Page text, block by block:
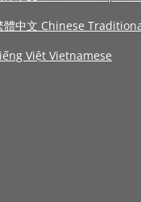
體中文 Chinese
Việt Vietnamese